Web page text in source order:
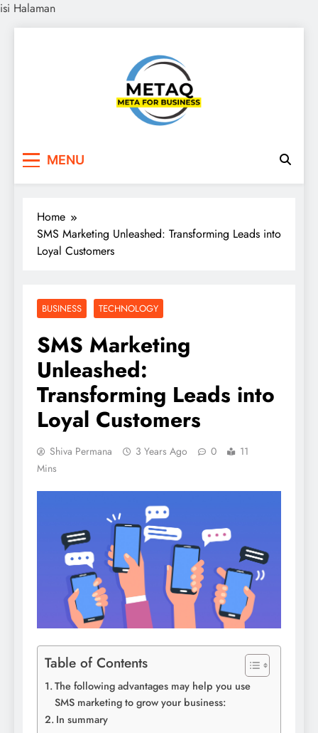
isi Halaman
MENU
Home
SMS Marketing Unleashed: Transforming Leads into
Loyal Customers
BUSINESS TECHNOLOGY
SMS Marketing
Unleashed:
Transforming Leads into
Loyal Customers
Shiva Permana 3 Years Ago 0
11
Mins
Table of Contents
The following advantages may help you use
SMS marketing to grow your business:
In summary